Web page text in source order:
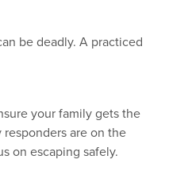
be deadly. A practiced
your family gets the
are on the
on escaping safely.